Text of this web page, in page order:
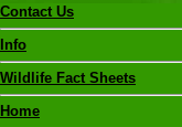
Contact Us
Info
Wildlife Fact Sheets
Home